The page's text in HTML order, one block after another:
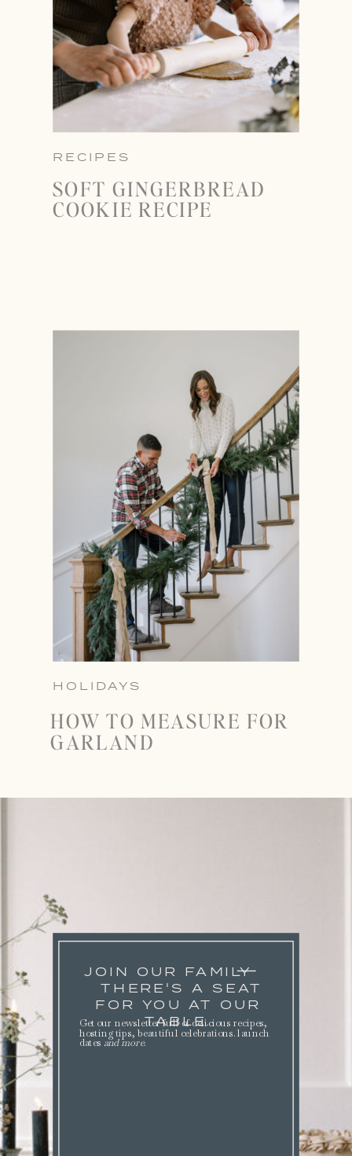
RECIPES
SOFT GINGERBREAD
COOKIE RECIPE
HOLIDAYS
HOW TO MEASURE FOR
GARLAND
JOIN OUR FAMILY
THERE'S A SEAT
FOR YOU AT OUR
TABLE.
Get our newsletter full of delicious recipes,
hosting tips, beautiful celebrations. launch
dates and more.